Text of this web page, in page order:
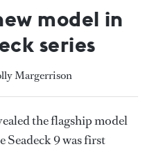
model in
series
Margerrison
the flagship model
Seadeck 9 was first